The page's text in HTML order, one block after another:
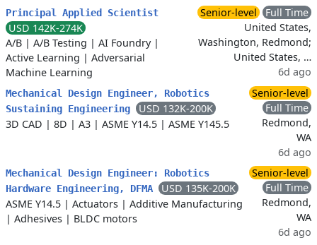
Principal Applied Scientist
USD 142K-274K
A/B | A/B Testing | AI Foundry|
Active Learning | Adversarial
Machine Learning
Senior-level
Full Time
United States,
Washington, Redmond;
United States, …
6d ago
Mechanical Design Engineer, Robotics
Sustaining Engineering
USD 132K-200K
3D CAD | 8D | A3 | ASME Y14.5 | ASME Y145.5
Senior-level
Full Time
Redmond,
WA
6d ago
Mechanical Design Engineer: Robotics
Hardware Engineering, DFMA
USD 135K-200K
ASME Y14.5 | Actuators | Additive Manufacturing
| Adhesives | BLDC motors
Senior-level
Full Time
Redmond,
WA
6d ago